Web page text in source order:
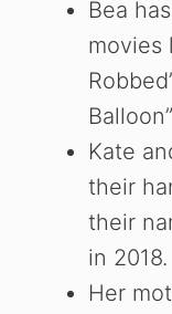
Bea
movies
Kate
their
their
in 2018.
Her